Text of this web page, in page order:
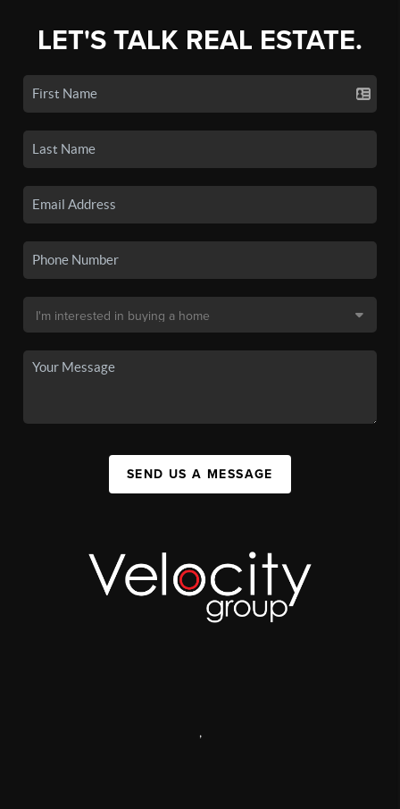
LET'S TALK REAL ESTATE.
SEND US A MESSAGE
,